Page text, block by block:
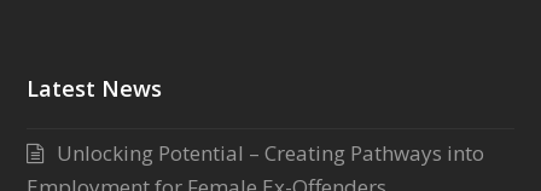
Latest News
Unlocking Potential – Creating Pathways into